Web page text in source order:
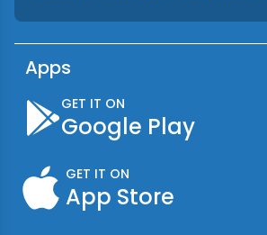
Apps
GET IT ON
Google Play
GET IT ON
App Store